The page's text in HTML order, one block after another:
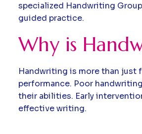
specialized Handwriting
guided practice.
Why is
Handwriting is more than just
performance. Poor
their abilities. Early
effective writing.